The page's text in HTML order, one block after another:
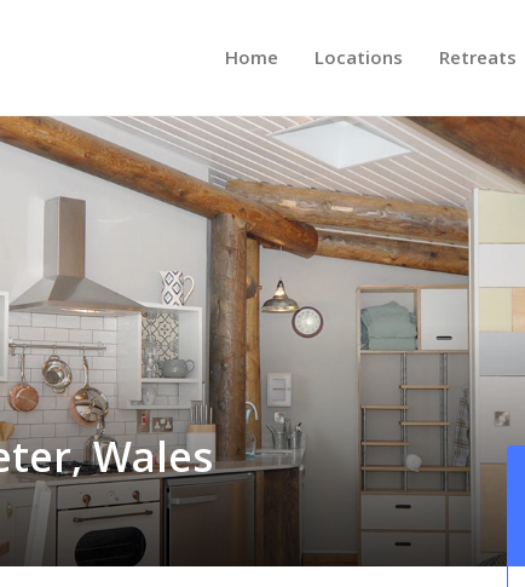
Home Locations Retreats
Wales